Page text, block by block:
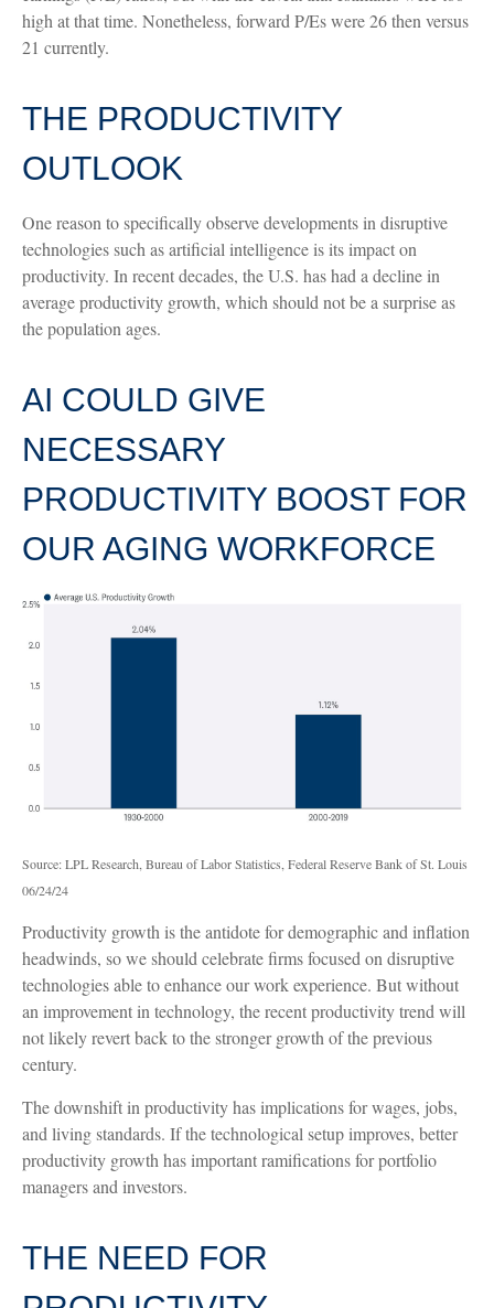
high at that time. Nonetheless, forward P/Es were 26 then versus
21 currently.
THE PRODUCTIVITY
OUTLOOK
One reason to specifically observe developments in disruptive
technologies such as artificial intelligence is its impact on
productivity. In recent decades, the U.S. has had a decline in
average productivity growth, which should not be a surprise as
the population ages.
AI COULD GIVE
NECESSARY
PRODUCTIVITY BOOST FOR
OUR AGING WORKFORCE
Source: LPL Research, Bureau of Labor Statistics, Federal Reserve Bank of St. Louis
06/24/24
Productivity growth is the antidote for demographic and inflation
headwinds, so we should celebrate firms focused on disruptive
technologies able to enhance our work experience. But without
an improvement in technology, the recent productivity trend will
not likely revert back to the stronger growth of the previous
century.
The downshift in productivity has implications for wages, jobs,
and living standards. If the technological setup improves, better
productivity growth has important ramifications for portfolio
managers and investors.
THE NEED FOR